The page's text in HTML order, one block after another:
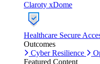
Claroty xDome
Healthcare Secure
Outcomes
Cyber Resilience
Featured Content